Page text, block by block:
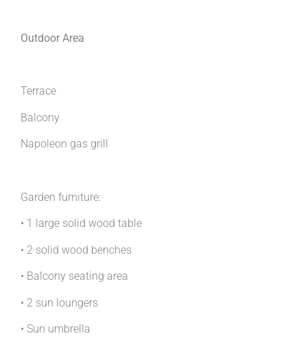
Outdoor Area
Terrace
Balcony
Napoleon gas grill
Garden furniture:
• 1 large solid wood table
• 2 solid wood benches
• Balcony seating area
• 2 sun loungers
• Sun umbrella